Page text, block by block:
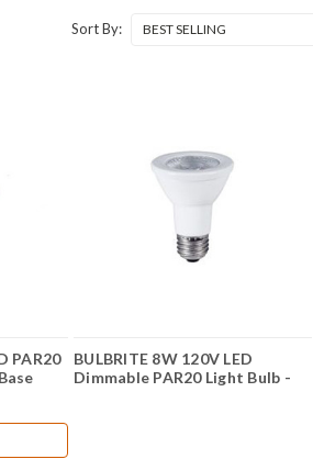
Sort By:
PAR20
BULBRITE 8W 120V LED
Dimmable PAR20 Light Bulb -